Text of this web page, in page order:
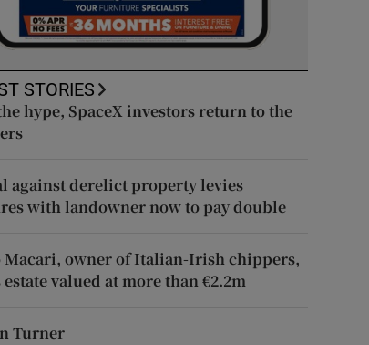
STORIES
hype, SpaceX investors return to the
against derelict property levies
with landowner now to pay double
Macari, owner of Italian-Irish chippers,
estate valued at more than €2.2m
Turner